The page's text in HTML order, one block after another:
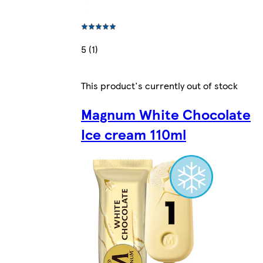
5 (1)
This product's currently out of stock
Magnum White Chocolate
Ice cream 110ml